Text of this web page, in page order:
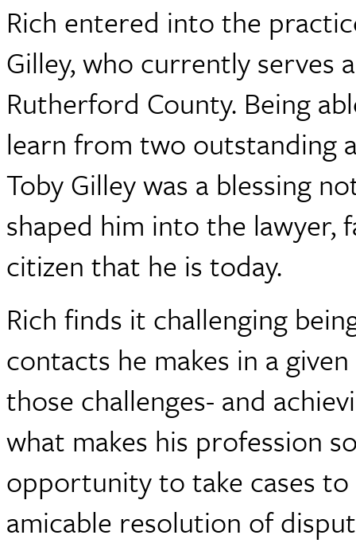
Rich entered into the
Gilley, who currently serves
Rutherford County. Being
learn from two outstanding
Toby Gilley was a blessing
shaped him into the
citizen that he is today.
Rich finds it challenging
contacts he makes in a
those challenges- and
what makes his profession
opportunity to take cases
amicable resolution of